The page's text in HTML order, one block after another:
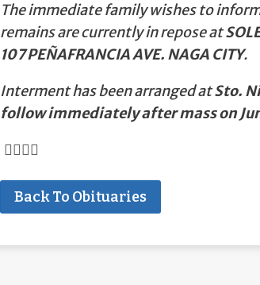
The immediate family wishes to
remains are currently in repose at
107 PEÑAFRANCIA AVE. NAGA CITY.
Interment has been arranged atSto.
follow immediately after mass on
Back To Obituaries